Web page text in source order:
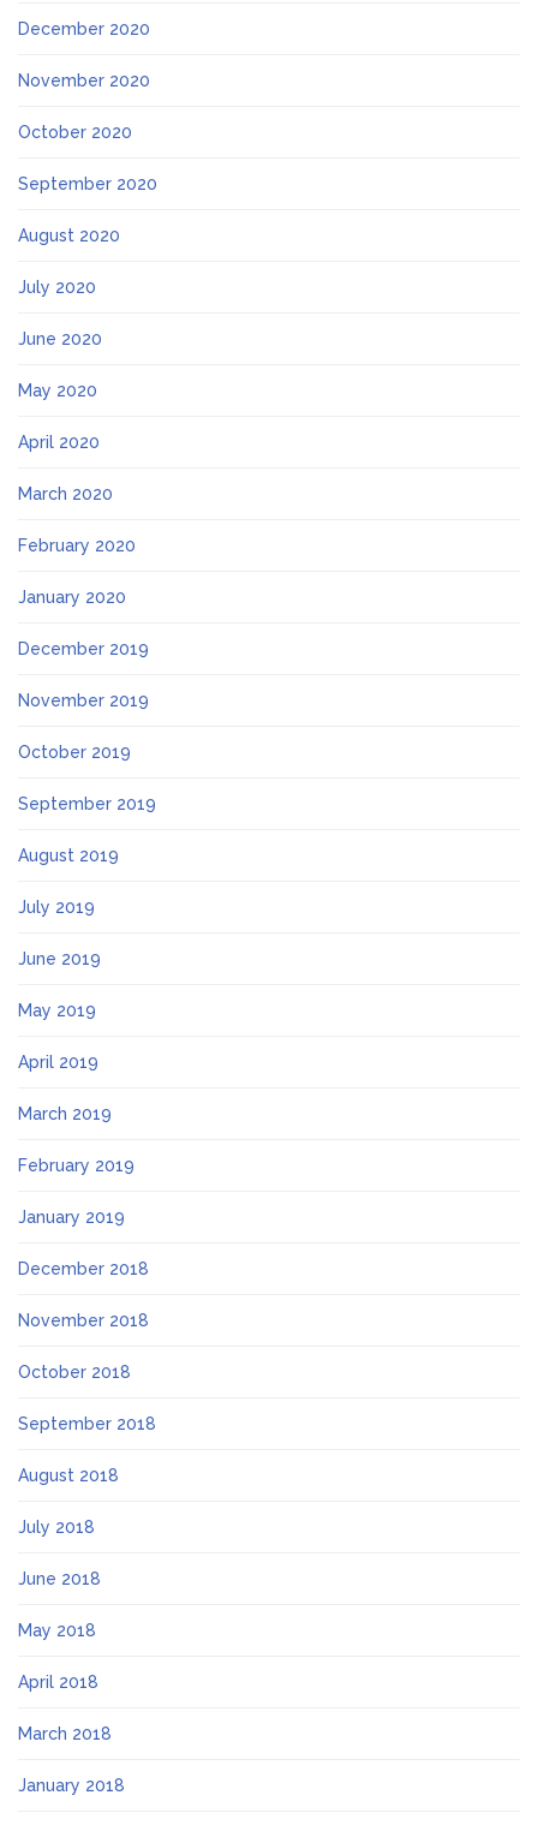
December 2020
November 2020
October 2020
September 2020
August 2020
July 2020
June 2020
May 2020
April 2020
March 2020
February 2020
January 2020
December 2019
November 2019
October 2019
September 2019
August 2019
July 2019
June 2019
May 2019
April 2019
March 2019
February 2019
January 2019
December 2018
November 2018
October 2018
September 2018
August 2018
July 2018
June 2018
May 2018
April 2018
March 2018
January 2018